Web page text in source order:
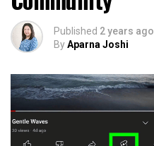
Published 2 years ago
ByAparna Joshi